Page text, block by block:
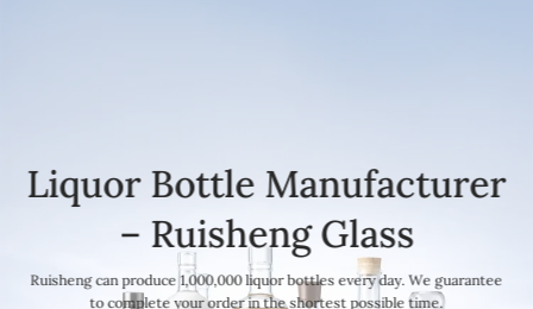
Liquor Bottle Manufacturer
– Ruisheng Glass
Ruisheng can produce 1,000,000 liquor bottles every day. We guarantee
to complete your order in the shortest possible time.